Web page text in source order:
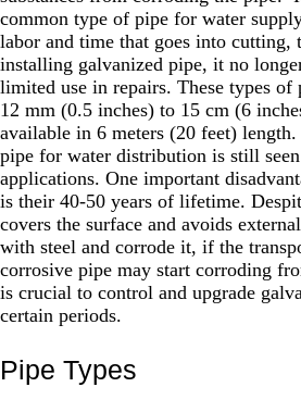
common type of pipe for water
labor and time that goes into cutting,
installing galvanized pipe, it no
limited use in repairs. These types of
12 mm (0.5 inches) to 15 cm (6
available in 6 meters (20 feet)
pipe for water distribution is still
applications. One important
is their 40-50 years of lifetime.
covers the surface and avoids
with steel and corrode it, if the
corrosive pipe may start corroding
is crucial to control and upgrade
certain periods.
Pipe Types